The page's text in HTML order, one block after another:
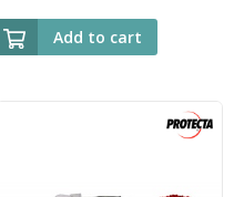
Add to cart